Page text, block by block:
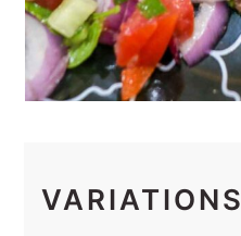
VARIATIONS